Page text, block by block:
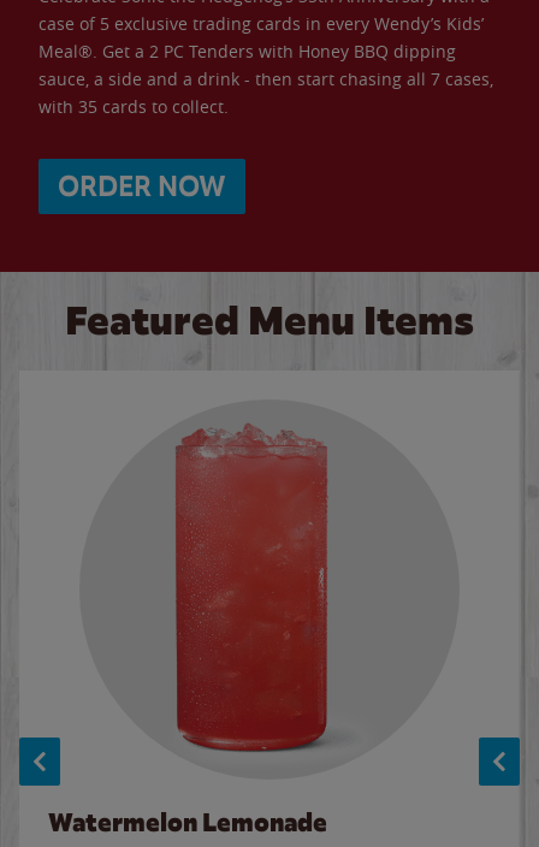
case of 5 exclusive trading cards in every Wendy’s Kids’
Meal®. Get a 2 PC Tenders with Honey BBQ dipping
sauce, a side and a drink - then start chasing all 7 cases,
with 35 cards to collect.
ORDER NOW
Featured Menu Items
Watermelon Lemonade